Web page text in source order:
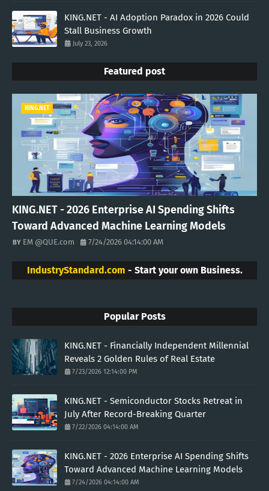
KING.NET - AI Adoption Paradox in 2026 Could
Stall Business Growth
July 23, 2026
Featured post
KING.NET
KING.NET - 2026 Enterprise AI Spending Shifts
Toward Advanced Machine Learning Models
EM @QUE.com 7/24/2026 04:14:00 AM
IndustryStandard.com - Start your own Business.
Popular Posts
KING.NET - Financially Independent Millennial
Reveals 2 Golden Rules of Real Estate
7/23/2026 12:14:00 PM
KING.NET - Semiconductor Stocks Retreat in
July After Record-Breaking Quarter
7/22/2026 04:14:00 AM
KING.NET - 2026 Enterprise AI Spending Shifts
Toward Advanced Machine Learning Models
7/24/2026 04:14:00 AM